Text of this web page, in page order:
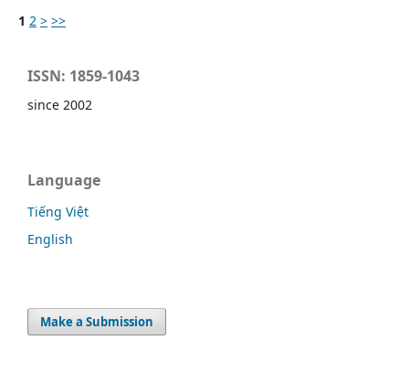
1 2 > >>
ISSN: 1859-1043
since 2002
Language
Tiếng Việt
English
Make a Submission